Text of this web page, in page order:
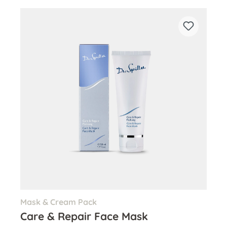
Mask & Cream Pack
Care & Repair Face Mask